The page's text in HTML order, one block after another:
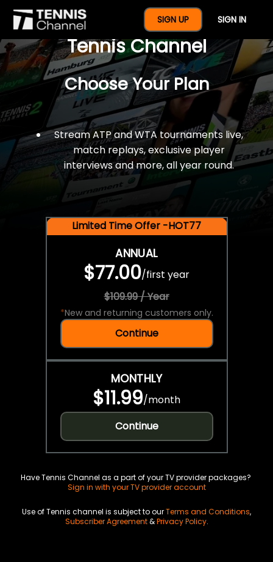
SIGN UP SIGN IN
$77 For A Full Year Of
Tennis Channel
Choose Your Plan
Stream ATP and WTA tournaments live,
match replays, exclusive player
interviews and more, all year round.
Limited Time Offer -HOT77
ANNUAL
$77.00/first year
$109.99 / Year
*New and returning customers only.
Continue
MONTHLY
$11.99/month
Continue
Have Tennis Channel as a part of your TV provider packages?
Sign in with your TV provider account
Use of Tennis channel is subject to ourTerms and Conditions,
Subscriber Agreement&Privacy Policy.